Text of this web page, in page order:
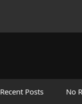
Recent Posts No